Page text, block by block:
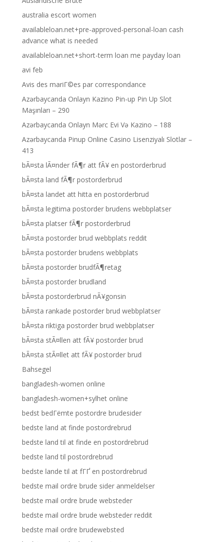
australia escort women
availableloan.net+pre-approved-personal-loan cash
advance what is needed
availableloan.net+short-term loan me payday loan
avi feb
Avis des mariГ©es par correspondance
Azərbaycanda Onlayn Kazino Pin-up Pin Up Slot
Maşınları – 290
Azərbaycanda Onlayn Mərc Evi Və Kazino – 188
Azərbaycanda Pinup Online Casino Lisenziyalı Slotlar –
413
bÃ¤sta lÃ¤nder fÃ¶r att fÃ¥ en postorderbrud
bÃ¤sta land fÃ¶r postorderbrud
bÃ¤sta landet att hitta en postorderbrud
bÃ¤sta legitima postorder brudens webbplatser
bÃ¤sta platser fÃ¶r postorderbrud
bÃ¤sta postorder brud webbplats reddit
bÃ¤sta postorder brudens webbplats
bÃ¤sta postorder brudfÃ¶retag
bÃ¤sta postorder brudland
bÃ¤sta postorderbrud nÃ¥gonsin
bÃ¤sta rankade postorder brud webbplatser
bÃ¤sta riktiga postorder brud webbplatser
bÃ¤sta stÃ¤llen att fÃ¥ postorder brud
bÃ¤sta stÃ¤llet att fÃ¥ postorder brud
Bahsegel
bangladesh-women online
bangladesh-women+sylhet online
bedst bedГёmte postordre brudesider
bedste land at finde postordrebrud
bedste land til at finde en postordrebrud
bedste land til postordrebrud
bedste lande til at fГҐ en postordrebrud
bedste mail ordre brude sider anmeldelser
bedste mail ordre brude websteder
bedste mail ordre brude websteder reddit
bedste mail ordre brudewebsted